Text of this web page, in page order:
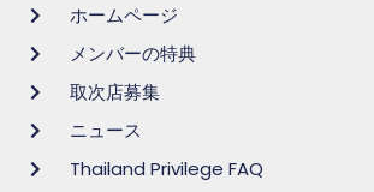
ホームページ
メンバーの特典
取次店募集
ニュース
Thailand Privilege FAQ